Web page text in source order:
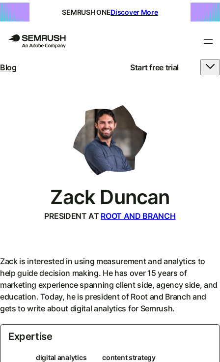
SEMRUSH ONEDiscover More
Blog Start free trial
Zack Duncan
PRESIDENT AT ROOT AND BRANCH
Zack is interested in using measurement and analytics to
help guide decision making. He has over 15 years of
marketing experience spanning client side, agency side, and
education. Today, he is president of Root and Branch and
gets to write about digital analytics for Semrush.
Expertise
digital analytics
content strategy